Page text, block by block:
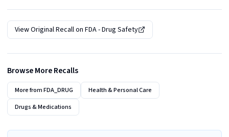
View Original Recall on FDA - Drug Safety
Browse More Recalls
More fromFDA_DRUG
Health & Personal Care
Drugs & Medications